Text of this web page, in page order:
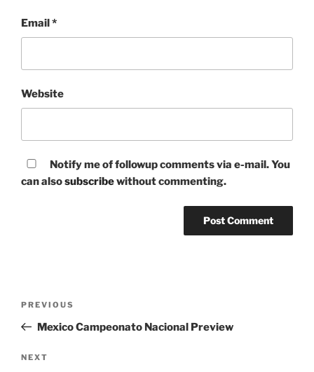
Email *
Website
Notify me of followup comments via e-mail. You
can alsosubscribewithout commenting.
Previous
Post
PREVIOUS
Mexico Campeonato Nacional Preview
Next
NEXT